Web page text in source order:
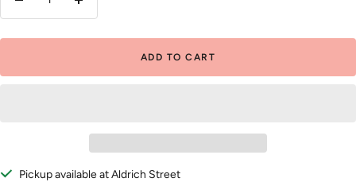
Decrease
Increase
ADD TO CART
Pickup available at Aldrich Street